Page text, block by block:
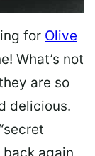
for Olive
What’s not
are so
delicious.